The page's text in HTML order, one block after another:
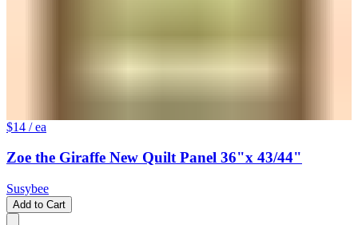
$14 / ea
Zoe the Giraffe New Quilt Panel 36"x 43/44"
Susybee
Add to Cart